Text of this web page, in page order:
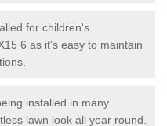
for children's
6 as it's easy to maintain
installed in many
lawn look all year round.